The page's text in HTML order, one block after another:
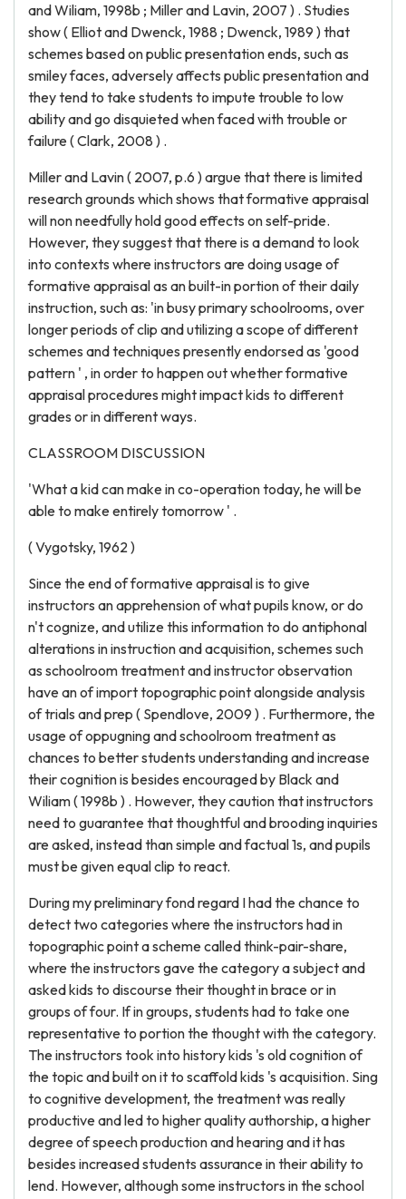
and Wiliam, 1998b ; Miller and Lavin, 2007 ) . Studies
show ( Elliot and Dwenck, 1988 ; Dwenck, 1989 ) that
schemes based on public presentation ends, such as
smiley faces, adversely affects public presentation and
they tend to take students to impute trouble to low
ability and go disquieted when faced with trouble or
failure ( Clark, 2008 ) .
Miller and Lavin ( 2007, p.6 ) argue that there is limited
research grounds which shows that formative appraisal
will non needfully hold good effects on self-pride.
However, they suggest that there is a demand to look
into contexts where instructors are doing usage of
formative appraisal as an built-in portion of their daily
instruction, such as: 'in busy primary schoolrooms, over
longer periods of clip and utilizing a scope of different
schemes and techniques presently endorsed as 'good
pattern ' , in order to happen out whether formative
appraisal procedures might impact kids to different
grades or in different ways.
CLASSROOM DISCUSSION
'What a kid can make in co-operation today, he will be
able to make entirely tomorrow ' .
( Vygotsky, 1962 )
Since the end of formative appraisal is to give
instructors an apprehension of what pupils know, or do
n't cognize, and utilize this information to do antiphonal
alterations in instruction and acquisition, schemes such
as schoolroom treatment and instructor observation
have an of import topographic point alongside analysis
of trials and prep ( Spendlove, 2009 ) . Furthermore, the
usage of oppugning and schoolroom treatment as
chances to better students understanding and increase
their cognition is besides encouraged by Black and
Wiliam ( 1998b ) . However, they caution that instructors
need to guarantee that thoughtful and brooding inquiries
are asked, instead than simple and factual 1s, and pupils
must be given equal clip to react.
During my preliminary fond regard I had the chance to
detect two categories where the instructors had in
topographic point a scheme called think-pair-share,
where the instructors gave the category a subject and
asked kids to discourse their thought in brace or in
groups of four. If in groups, students had to take one
representative to portion the thought with the category.
The instructors took into history kids 's old cognition of
the topic and built on it to scaffold kids 's acquisition. Sing
to cognitive development, the treatment was really
productive and led to higher quality authorship, a higher
degree of speech production and hearing and it has
besides increased students assurance in their ability to
lend. However, although some instructors in the school